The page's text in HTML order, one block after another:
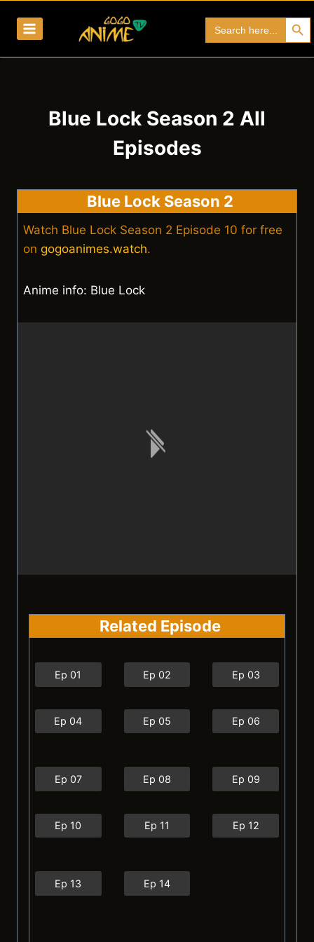
for:
Search
Blue Lock Season 2 All
Episodes
Blue Lock Season 2
Watch Blue Lock Season 2 Episode 10 for free
on gogoanimes.watch.
Anime info: Blue Lock
Related Episode
Ep 01 Ep 02 Ep 03
Ep 04 Ep 05 Ep 06
Ep 07 Ep 08 Ep 09
Ep 10 Ep 11 Ep 12
Ep 13 Ep 14